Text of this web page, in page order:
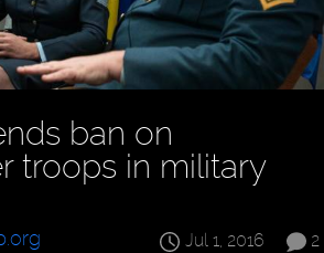
ban on
troops in military
2
Jul 1, 2016